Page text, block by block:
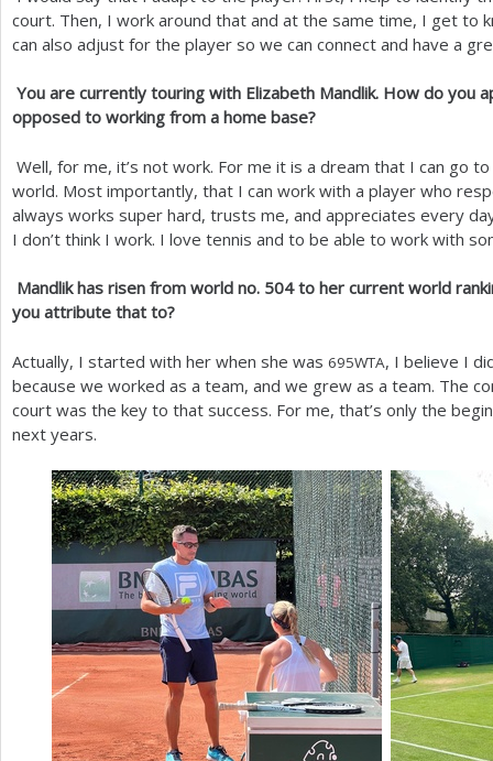
court. Then, I work around that and at the same time, I get to
can also adjust for the player so we can connect and have a
You are currently touring with Elizabeth Mandlik. How do you
opposed to working from a home base?
Well, for me, it’s not work. For me it is a dream that I can go
world. Most importantly, that I can work with a player who
always works super hard, trusts me, and appreciates every
I don’t think I work. I love tennis and to be able to work with
Mandlik has risen from world no. 504to her current world
you attribute that to?
Actually, I started with her when she was 695WTA, I believe I
because we worked as a team, and we grew as a team. The
court was the key to that success. For me, that’s only the
next years.